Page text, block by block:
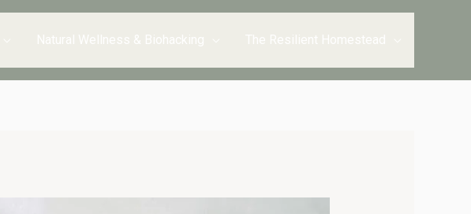
Natural Wellness & Biohacking The Resilient Homestead